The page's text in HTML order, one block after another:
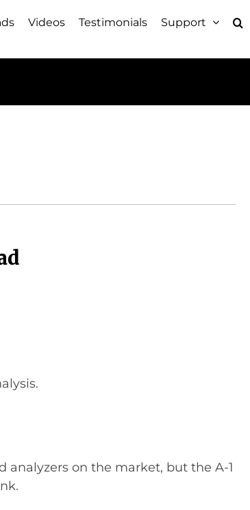
Videos Testimonials Support
analyzers on the market, but the A-1